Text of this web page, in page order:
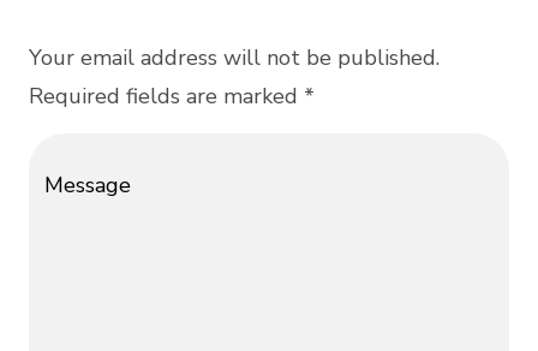
Your email address will not be published.
Required fields are marked *
Message